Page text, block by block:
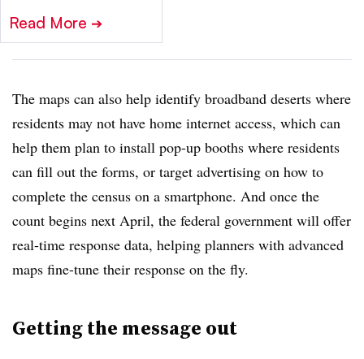
Read More ➔
The maps can also help identify broadband deserts where
residents may not have home internet access, which can
help them plan to install pop-up booths where residents
can fill out the forms, or target advertising on how to
complete the census on a smartphone. And once the
count begins next April, the federal government will offer
real-time response data, helping planners with advanced
maps fine-tune their response on the fly.
Getting the message out